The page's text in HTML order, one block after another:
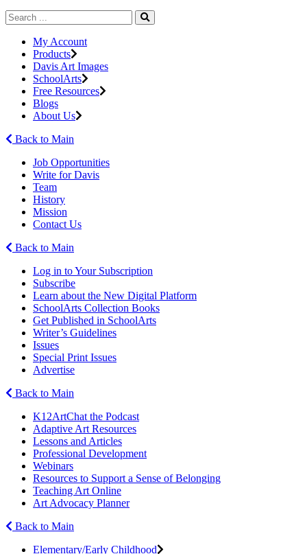
My Account
Products
Davis Art Images
SchoolArts
Free Resources
Blogs
About Us
Back to Main
Job Opportunities
Write for Davis
Team
History
Mission
Contact Us
Back to Main
Log in to Your Subscription
Subscribe
Learn about the New Digital Platform
SchoolArts Collection Books
Get Published in SchoolArts
Writer’s Guidelines
Issues
Special Print Issues
Advertise
Back to Main
K12ArtChat the Podcast
Adaptive Art Resources
Lessons and Articles
Professional Development
Webinars
Resources to Support a Sense of Belonging
Teaching Art Online
Art Advocacy Planner
Back to Main
Elementary/Early Childhood